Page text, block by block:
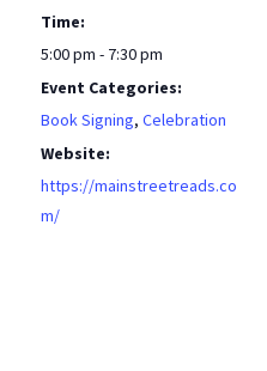
Time:
5:00 pm - 7:30 pm
Event Categories:
Book Signing,Celebration
Website:
https://mainstreetreads.co
m/